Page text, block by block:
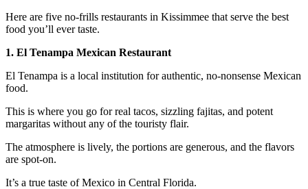
Here are five no-frills restaurants in Kissimmee that serve the best
food you’ll ever taste.
1. El Tenampa Mexican Restaurant
El Tenampa is a local institution for authentic, no-nonsense Mexican
food.
This is where you go for real tacos, sizzling fajitas, and potent
margaritas without any of the touristy flair.
The atmosphere is lively, the portions are generous, and the flavors
are spot-on.
It’s a true taste of Mexico in Central Florida.